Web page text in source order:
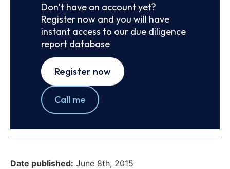
Don’t have an account yet?
Register now and you will have
instant access to our due diligence
report database
Register now
Call me
Date published: June 8th, 2015